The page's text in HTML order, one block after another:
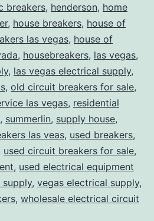
breakers, henderson, home
, house breakers, house of
las vegas, house of
, housebreakers, las vegas,
, las vegas electrical supply,
, old circuit breakers for sale,
las vegas, residential
, summerlin, supply house,
las veas, used breakers,
used circuit breakers for sale,
, used electrical equipment
, vegas electrical supply,
, wholesale electrical circuit